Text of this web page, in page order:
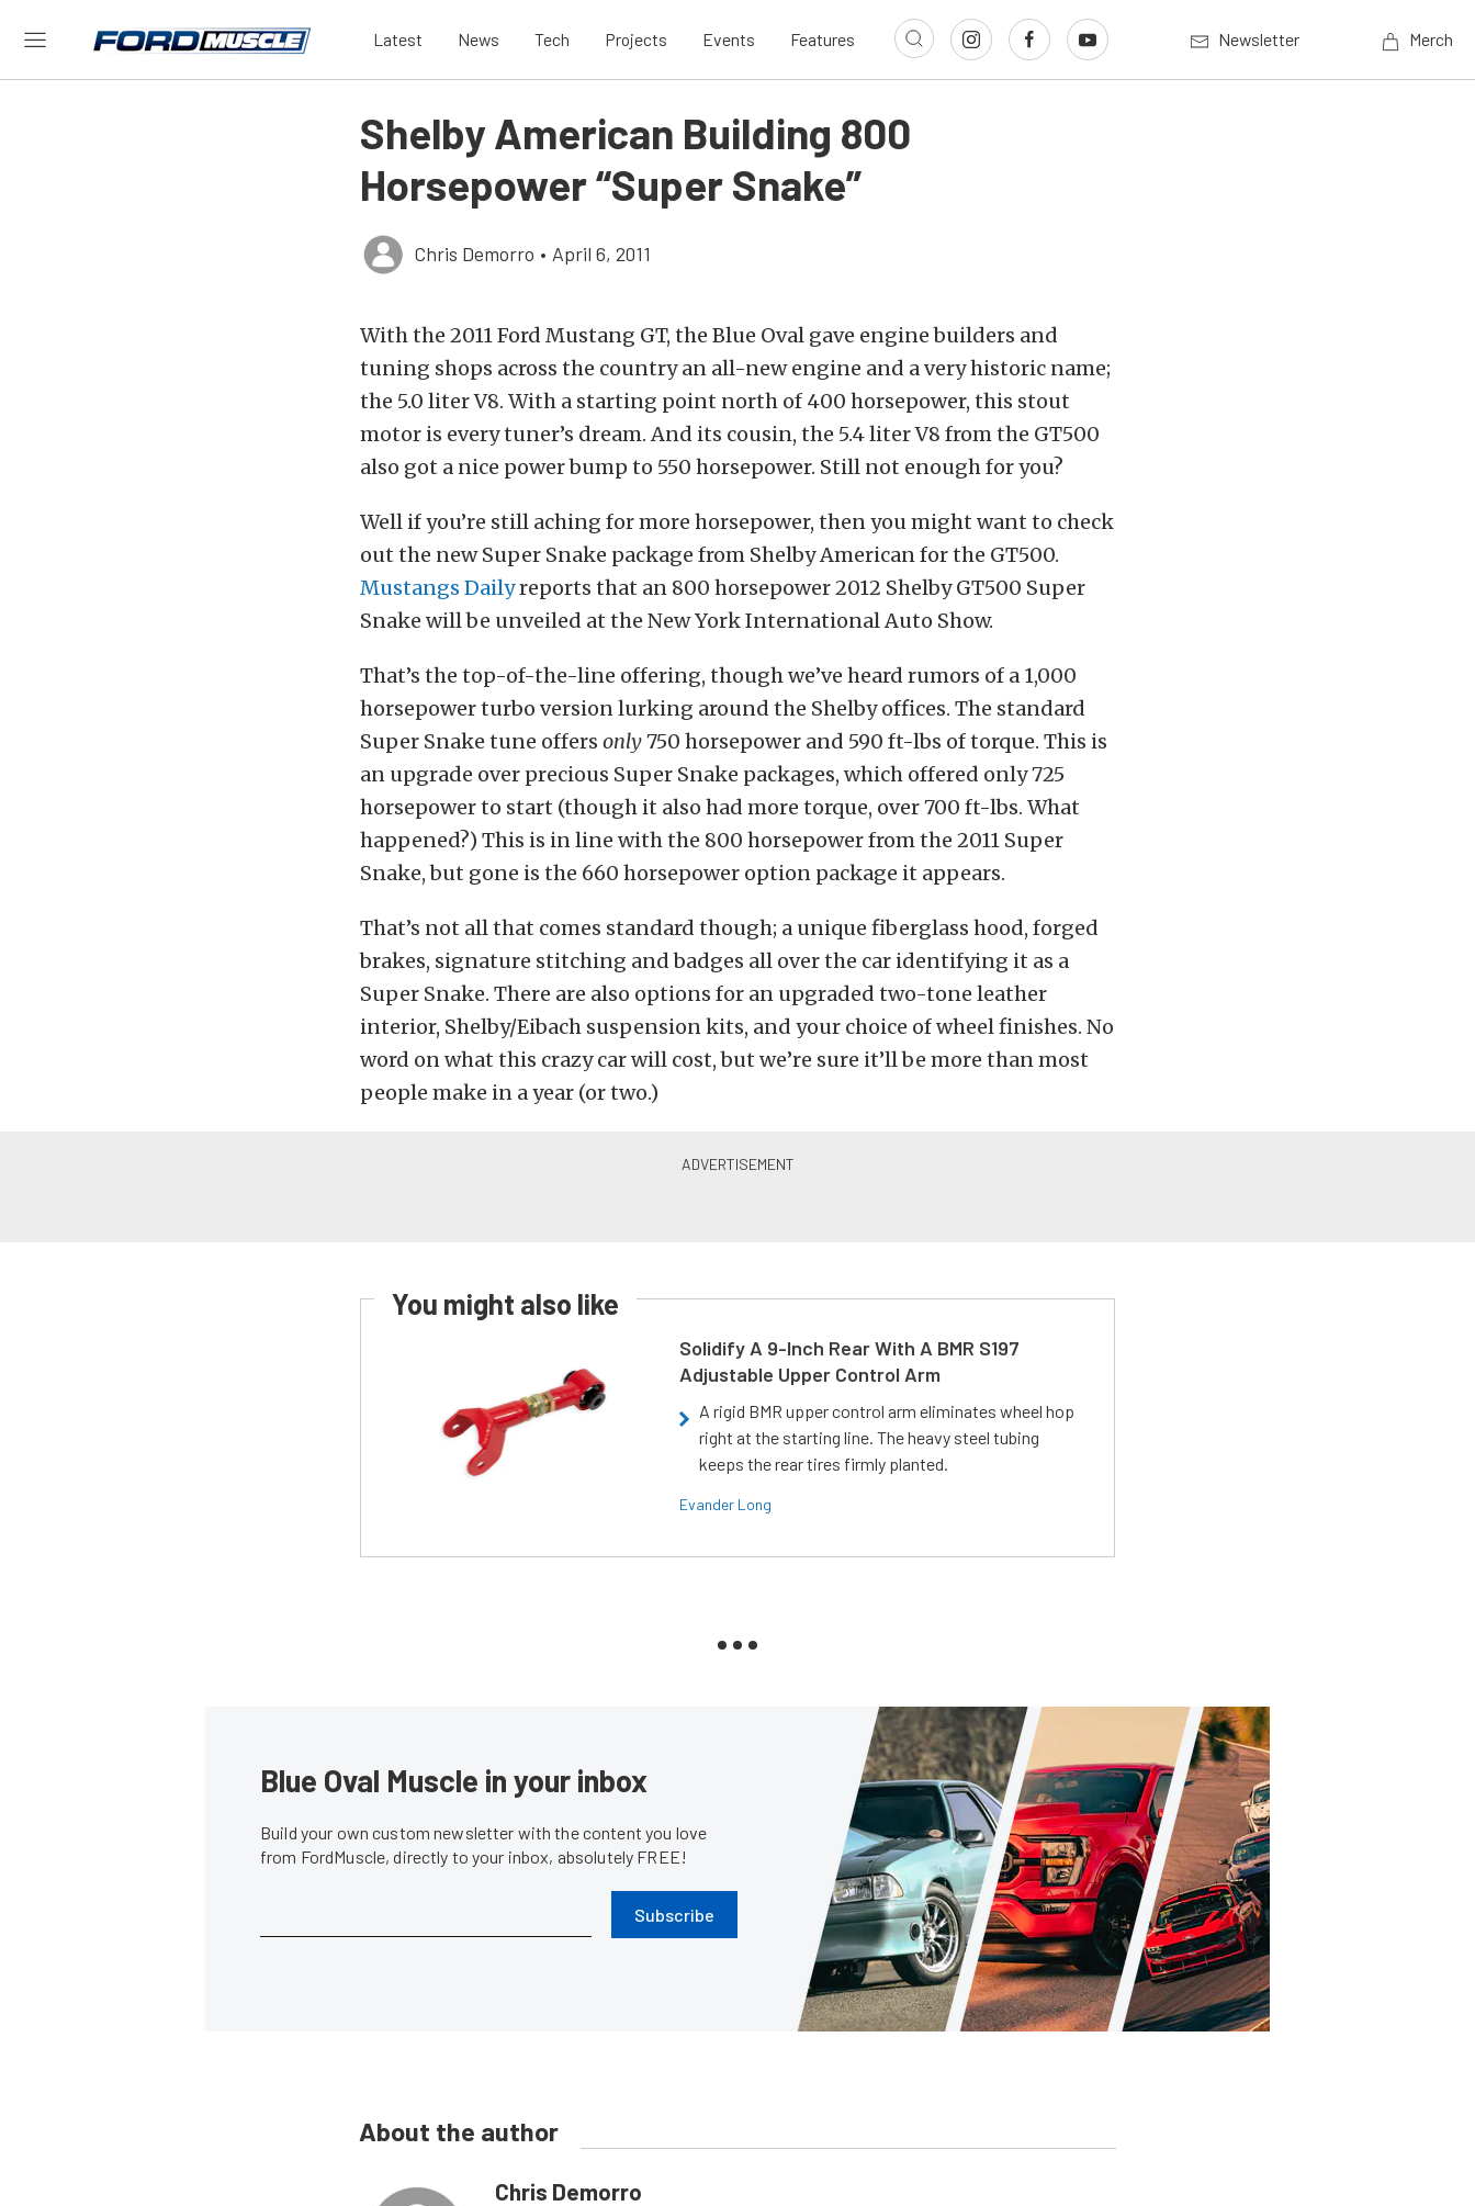
Latest News Tech Projects Events Features Newsletter Merch
Shelby American Building 800
Horsepower “Super Snake”
Chris Demorro • April 6, 2011
With the 2011 Ford Mustang GT, the Blue Oval gave engine builders and
tuning shops across the country an all-new engine and a very historic name;
the 5.0 liter V8. With a starting point north of 400 horsepower, this stout
motor is every tuner’s dream. And its cousin, the 5.4 liter V8 from the GT500
also got a nice power bump to 550 horsepower. Still not enough for you?
Well if you’re still aching for more horsepower, then you might want to check
out the new Super Snake package from Shelby American for the GT500.
Mustangs Dailyreports that an 800 horsepower 2012 Shelby GT500 Super
Snake will be unveiled at the New York International Auto Show.
That’s the top-of-the-line offering, though we’ve heard rumors of a 1,000
horsepower turbo version lurking around the Shelby offices. The standard
Super Snake tune offers only750 horsepower and 590 ft-lbs of torque. This is
an upgrade over precious Super Snake packages, which offered only 725
horsepower to start (though it also had more torque, over 700 ft-lbs. What
happened?) This is in line with the 800 horsepower from the 2011 Super
Snake, but gone is the 660 horsepower option package it appears.
That’s not all that comes standard though; a unique fiberglass hood, forged
brakes, signature stitching and badges all over the car identifying it as a
Super Snake. There are also options for an upgraded two-tone leather
interior, Shelby/Eibach suspension kits, and your choice of wheel finishes. No
word on what this crazy car will cost, but we’re sure it’ll be more than most
people make in a year (or two.)
You might also like
Solidify A 9-Inch Rear With A BMR S197
Adjustable Upper Control Arm
A rigid BMR upper control arm eliminates wheel hop
right at the starting line. The heavy steel tubing
keeps the rear tires firmly planted.
Evander Long
Blue Oval Muscle in your inbox
Build your own custom newsletter with the content you love
from FordMuscle, directly to your inbox, absolutely FREE!
Subscribe
About the author
Chris Demorro